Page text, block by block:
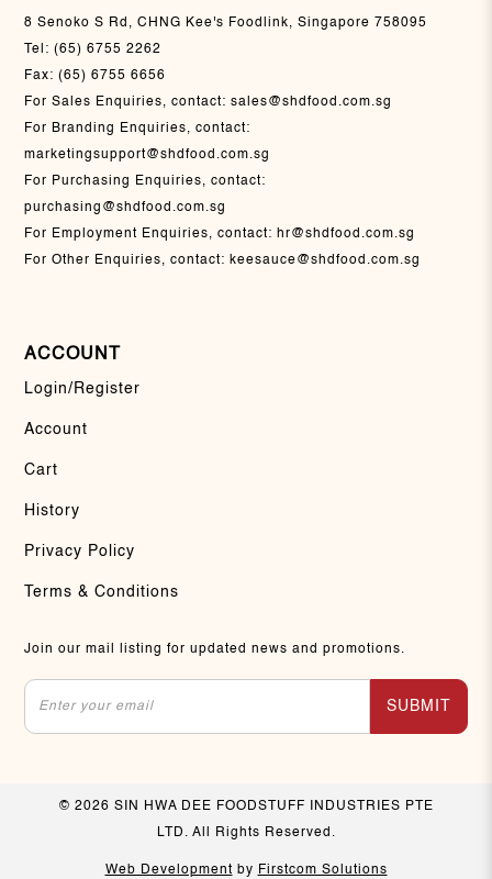
8 Senoko S Rd, CHNG Kee's Foodlink, Singapore 758095
Tel:(65) 6755 2262
Fax:(65) 6755 6656
For Sales Enquiries, contact:sales@shdfood.com.sg
For Branding Enquiries, contact:
marketingsupport@shdfood.com.sg
For Purchasing Enquiries, contact:
purchasing@shdfood.com.sg
For Employment Enquiries, contact: hr@shdfood.com.sg
For Other Enquiries, contact: keesauce@shdfood.com.sg
ACCOUNT
Login/Register
Account
Cart
History
Privacy Policy
Terms & Conditions
Join our mail listing for updated news and promotions.
SUBMIT
© 2026 SIN HWA DEE FOODSTUFF INDUSTRIES PTE
LTD. All Rights Reserved.
Web Development by Firstcom Solutions